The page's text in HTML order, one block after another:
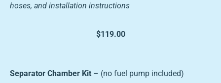
hoses, and installation instructions
$119.00
Separator Chamber Kit – (no fuel pump included)